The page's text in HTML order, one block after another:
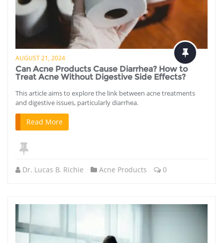
AUGUST 21, 2024
Can Acne Products Cause Diarrhea? How to
Treat Acne Without Digestive Side Effects?
This article aims to explore the link between acne treatments
and digestive issues, particularly diarrhea.
Read More
Dr. Lucas B. Richie Acne Products 0